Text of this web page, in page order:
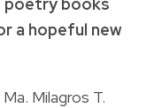
a hopeful new
Milagros T.